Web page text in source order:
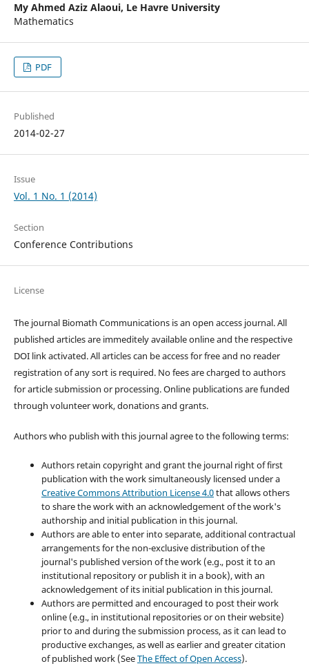
My Ahmed Aziz Alaoui, Le Havre University
Mathematics
PDF
Published
2014-02-27
Issue
Vol. 1 No. 1 (2014)
Section
Conference Contributions
License
The journal Biomath Communications is an open access journal. All
published articles are immeditely available online and the respective
DOI link activated. All articles can be access for free and no reader
registration of any sort is required. No fees are charged to authors
for article submission or processing. Online publications are funded
through volunteer work, donations and grants.
Authors who publish with this journal agree to the following terms:
Authors retain copyright and grant the journal right of first
publication with the work simultaneously licensed under a
Creative Commons Attribution License 4.0that allows others
to share the work with an acknowledgement of the work's
authorship and initial publication in this journal.
Authors are able to enter into separate, additional contractual
arrangements for the non-exclusive distribution of the
journal's published version of the work (e.g., post it to an
institutional repository or publish it in a book), with an
acknowledgement of its initial publication in this journal.
Authors are permitted and encouraged to post their work
online (e.g., in institutional repositories or on their website)
prior to and during the submission process, as it can lead to
productive exchanges, as well as earlier and greater citation
of published work (SeeThe Effect of Open Access).